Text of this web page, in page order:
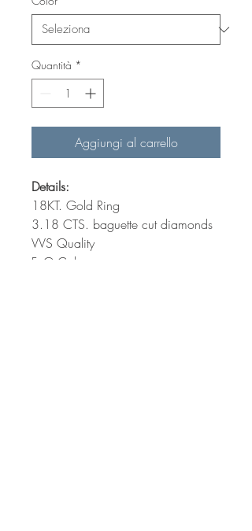
Quantità *
Aggiungi al carrello
Details:
18KT. Gold Ring
3.18 CTS. baguette cut diamonds
VVS Quality
F, G Color